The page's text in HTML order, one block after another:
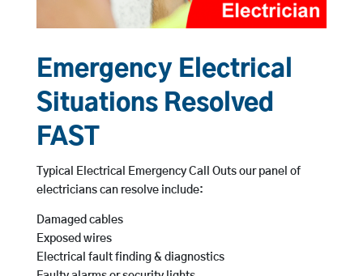
Emergency Electrical
Situations Resolved
FAST
Typical Electrical Emergency Call Outs our panel of
electricians can resolve include:
Damaged cables
Exposed wires
Electrical fault finding & diagnostics